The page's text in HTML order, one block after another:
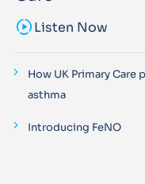
sound_samplerListen Now
How UK Primary Care
asthma
Introducing FeNO